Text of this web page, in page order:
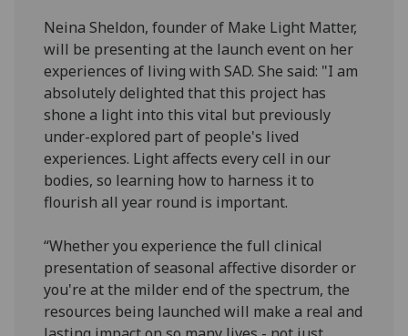
Neina Sheldon, founder of Make Light Matter,
will be presenting at the launch event on her
experiences of living with SAD. She said: "I am
absolutely delighted that this project has
shone a light into this vital but previously
under-explored part of people's lived
experiences. Light affects every cell in our
bodies, so learning how to harness it to
flourish all year round is important.
“Whether you experience the full clinical
presentation of seasonal affective disorder or
you're at the milder end of the spectrum, the
resources being launched will make a real and